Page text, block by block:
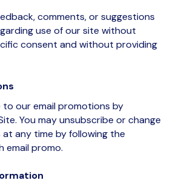
comments, or suggestions
use of our site without
consent and without providing
to our email promotions by
You may unsubscribe or change
at any time by following the
email promo.